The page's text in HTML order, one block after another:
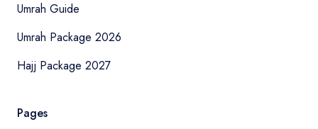
Umrah Guide
Umrah Package 2026
Hajj Package 2027
Pages